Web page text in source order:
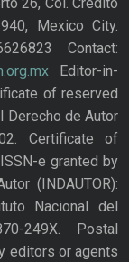
Mexico City.
Contact:
Editor-in-
of reserved
Derecho de Autor
Certificate of
e granted by
(INDAUTOR):
Nacional del
249X. Postal
editors or agents